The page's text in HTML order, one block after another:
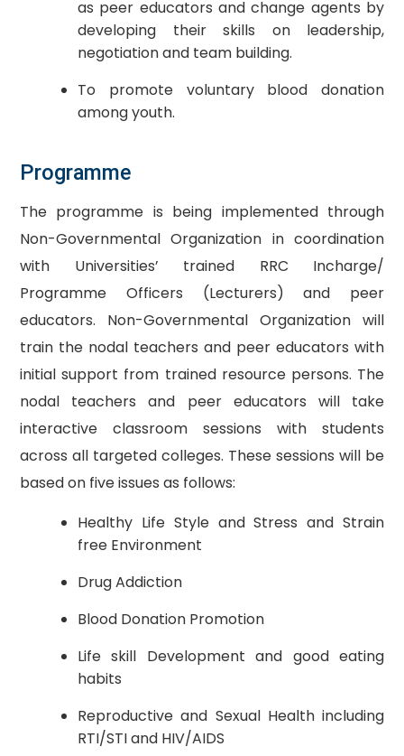
as peer educators and change agents by
developing their skills on leadership,
negotiation and team building.
To promote voluntary blood donation
among youth.
​Programme
The programme is being implemented through
Non-Governmental Organization in coordination
with Universities’ trained RRC Incharge/
Programme Officers (Lecturers) and peer
educators. Non-Governmental Organization will
train the nodal teachers and peer educators with
initial support from trained resource persons. The
nodal teachers and peer educators will take
interactive classroom sessions with students
across all targeted colleges. These sessions will be
based on five issues as follows:
Healthy Life Style and Stress and Strain
free Environment
Drug Addiction
Blood Donation Promotion
Life skill Development and good eating
habits
Reproductive and Sexual Health including
RTI/STI and HIV/AIDS